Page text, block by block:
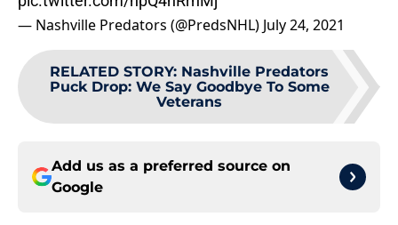
— Nashville Predators (@PredsNHL) July 24, 2021
RELATED STORY: Nashville Predators
Puck Drop: We Say Goodbye To Some
Veterans
Add us as a preferred source on
Google